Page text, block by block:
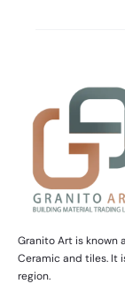
Granito Art is known
Ceramic and tiles. It
region.